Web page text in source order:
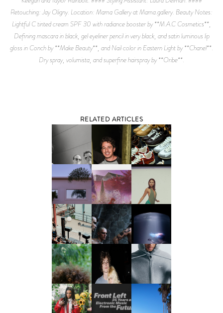
Retouching: Jay Oligny. Location: Mama Gallery at Mama.gallery. Beauty Notes:
Lightful C tinted cream SPF 30 with radiance booster by **M.A.C Cosmetics**,
Defining mascara in black, gel eyeliner pencil in very black, and satin luminous lip
gloss in Conch by **Make Beauty**, and Nail color in Eastern Light by **Chanel**.
Dry spray, volumista, and superfine hairspray by **Oribe**.
RELATED ARTICLES